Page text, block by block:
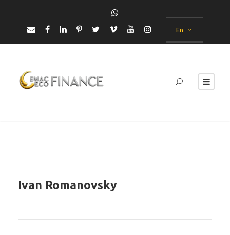
En
Ivan Romanovsky